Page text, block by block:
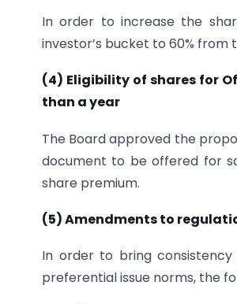
In order to increase the
investor’s bucket to 60%
(4) Eligibility of shares for
than a year
The Board approved the
document to be offered for
share premium.
(5) Amendments to
In order to bring
preferential issue norms, the